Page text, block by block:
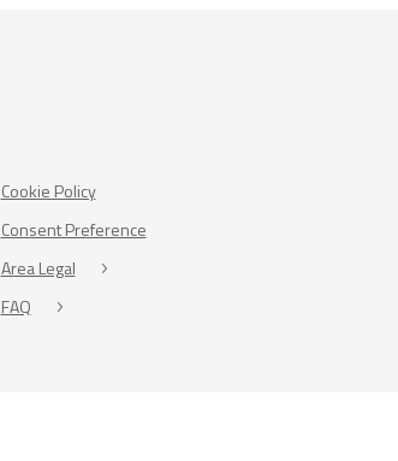
Cookie Policy
Consent Preference
Area Legal
FAQ